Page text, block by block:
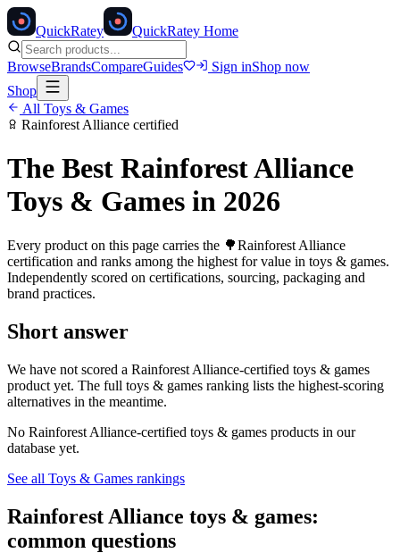
QuickRatey QuickRatey Home
BrowseBrandsCompareGuides Sign inShop now
Shop
All Toys & Games
Rainforest Alliance certified
The Best Rainforest Alliance
Toys & Games in 2026
Every product on this page carries the 🌳Rainforest Alliance
certification and ranks among the highest for value in toys & games.
Independently scored on certifications, sourcing, packaging and
brand practices.
Short answer
We have not scored a Rainforest Alliance-certified toys & games
product yet. The full toys & games ranking lists the highest-scoring
alternatives in the meantime.
No Rainforest Alliance-certified toys & games products in our
database yet.
See all Toys & Games rankings
Rainforest Alliance toys & games:
common questions